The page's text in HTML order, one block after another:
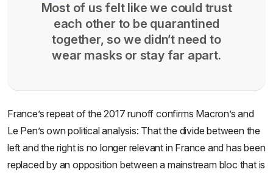
Most of us felt like we could trust
each other to be quarantined
together, so we didn’t need to
wear masks or stay far apart.
France’s repeat of the 2017 runoff confirms Macron’s and
Le Pen’s own political analysis: That the divide between the
left and the right is no longer relevant in France and has been
replaced by an opposition between a mainstream bloc that is